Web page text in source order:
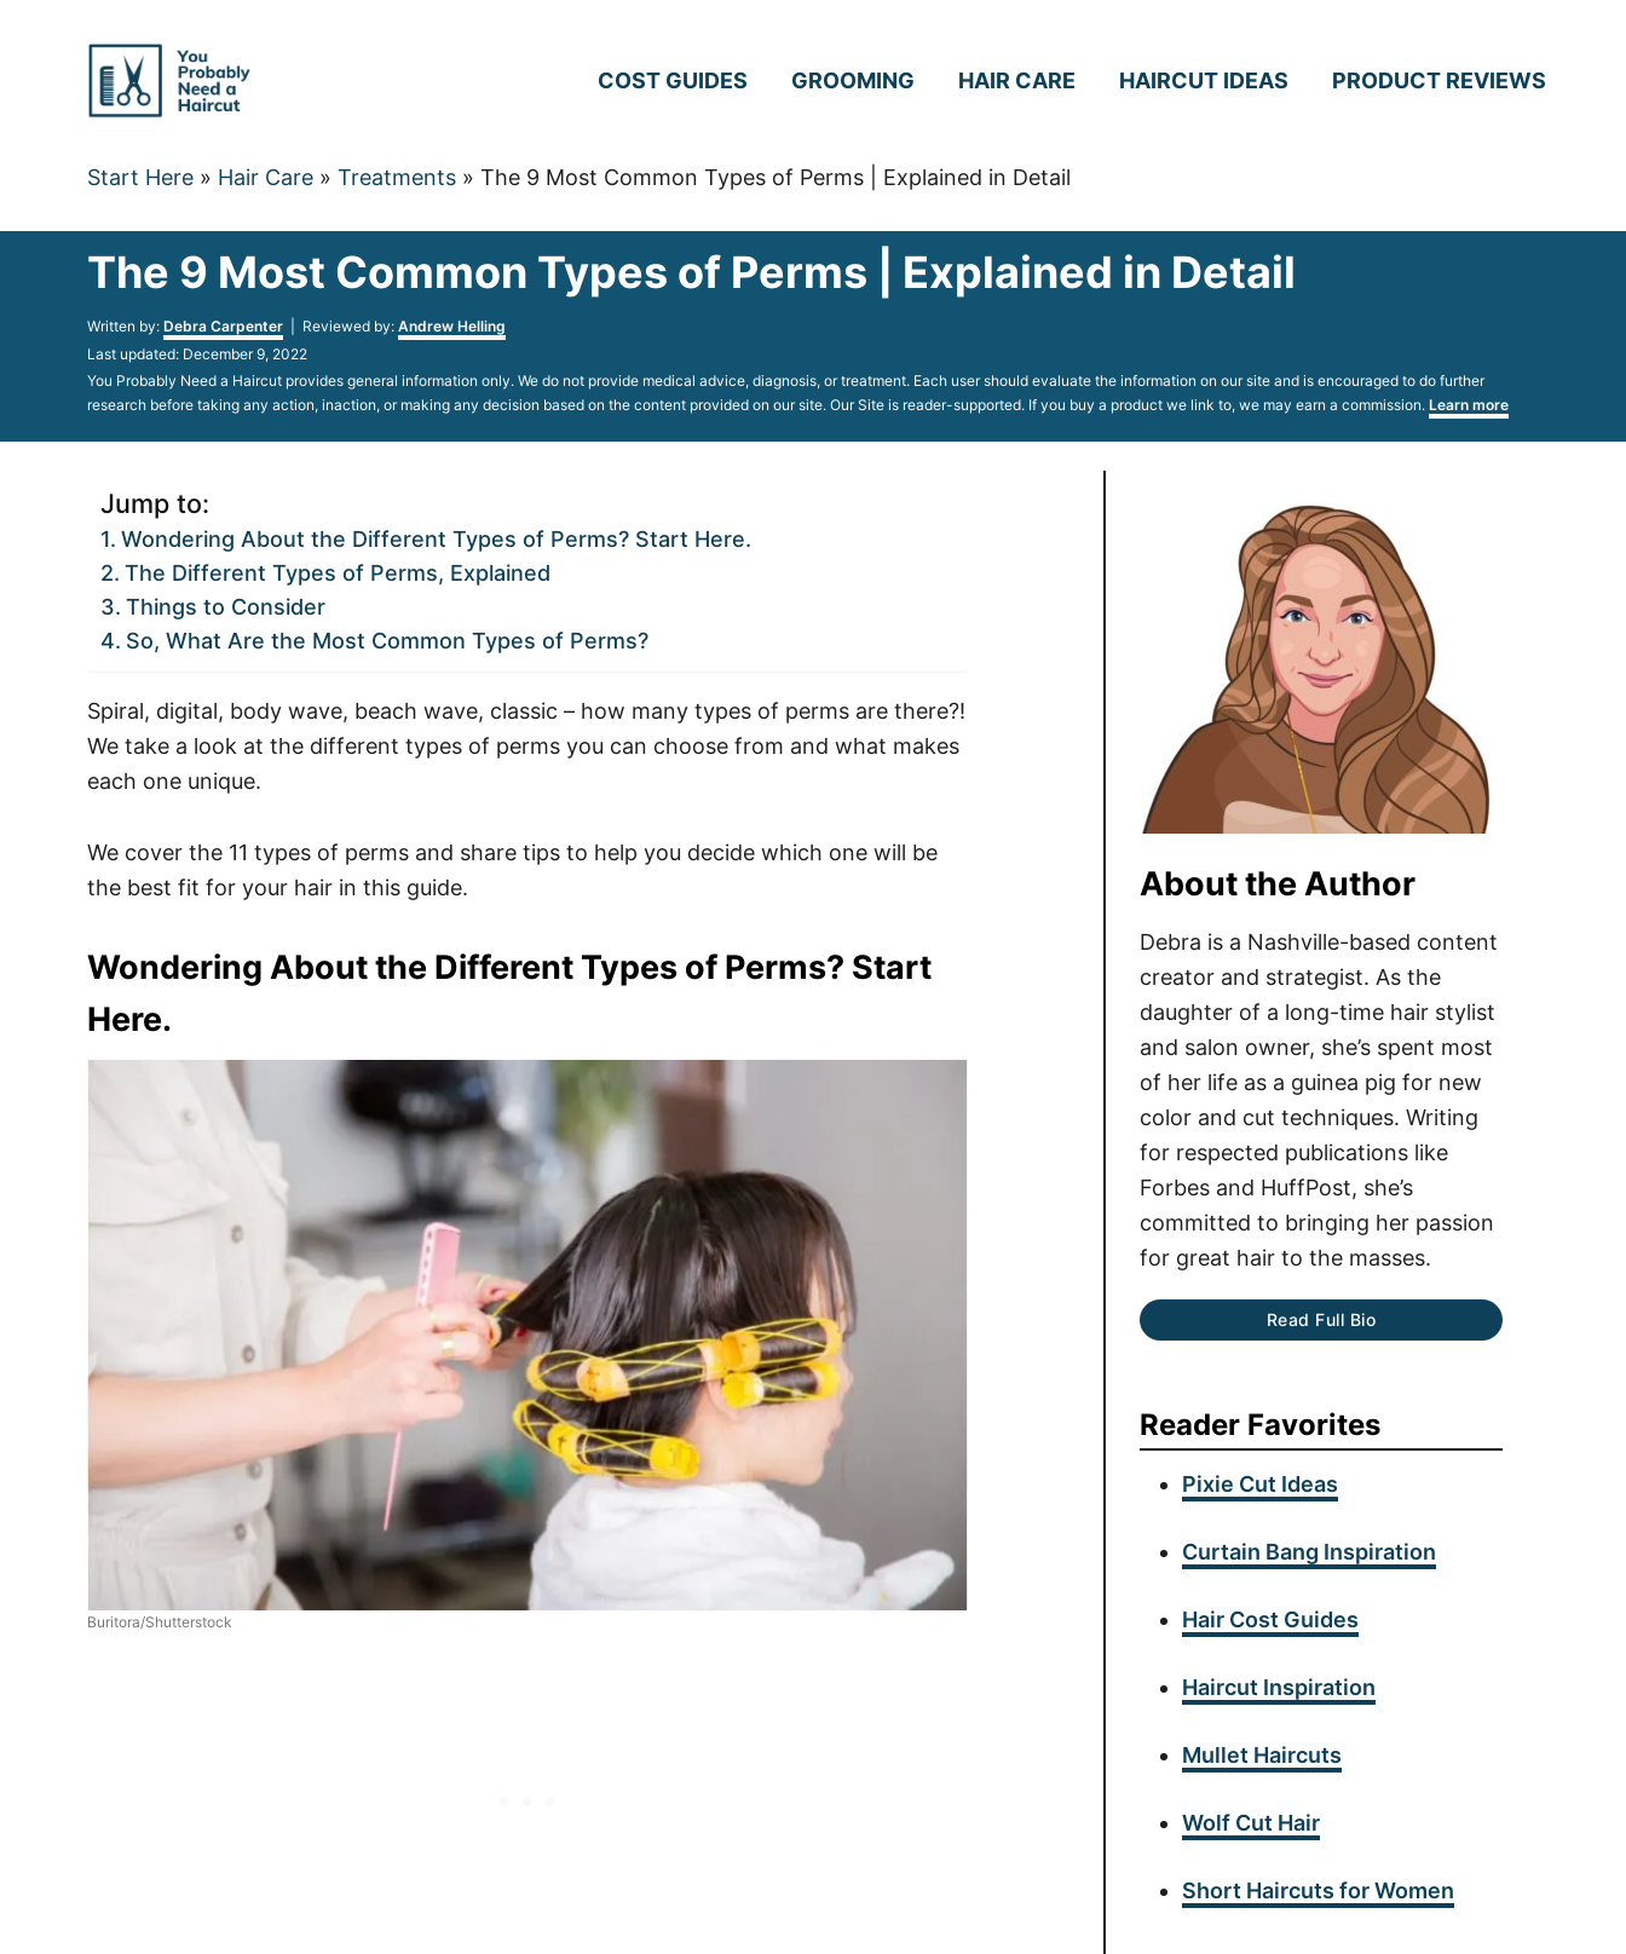
COST GUIDES GROOMING HAIR CARE HAIRCUT IDEAS PRODUCT REVIEWS
Start Here » Hair Care » Treatments » The 9 Most Common Types of Perms | Explained in Detail
The 9 Most Common Types of Perms | Explained in Detail
Written by: Author
Debra Carpenter | Reviewed by: Andrew Helling
Posted
on
Last updated: December 9, 2022
You Probably Need a Haircut provides general information only. We do not provide medical advice, diagnosis, or treatment. Each user should evaluate the information on our site and is encouraged to do further
research before taking any action, inaction, or making any decision based on the content provided on our site. Our Site is reader-supported. If you buy a product we link to, we may earn a commission. Learn more
Jump to:
Wondering About the Different Types of Perms? Start Here.
The Different Types of Perms, Explained
Things to Consider
So, What Are the Most Common Types of Perms?
Spiral, digital, body wave, beach wave, classic – how many types of perms are there?!
We take a look at the different types of perms you can choose from and what makes
each one unique.
We cover the 11 types of perms and share tips to help you decide which one will be
the best fit for your hair in this guide.
Wondering About the Different Types of Perms? Start
Here.
Buritora/Shutterstock
About the Author
Debra is a Nashville-based content
creator and strategist. As the
daughter of a long-time hair stylist
and salon owner, she’s spent most
of her life as a guinea pig for new
color and cut techniques. Writing
for respected publications like
Forbes and HuffPost, she’s
committed to bringing her passion
for great hair to the masses.
Read Full Bio
Reader Favorites
Pixie Cut Ideas
Curtain Bang Inspiration
Hair Cost Guides
Haircut Inspiration
Mullet Haircuts
Wolf Cut Hair
Short Haircuts for Women